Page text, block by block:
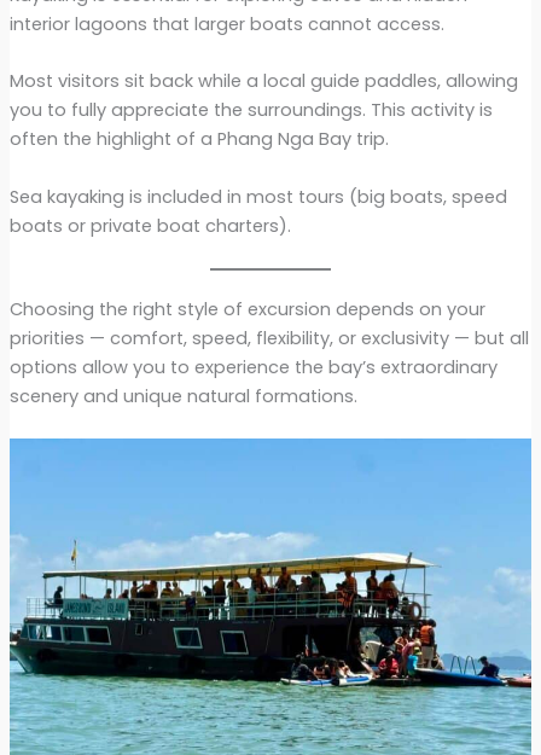
interior lagoons that larger boats cannot access.
Most visitors sit back while a local guide paddles, allowing
you to fully appreciate the surroundings. This activity is
often the highlight of a Phang Nga Bay trip.
Sea kayaking is included in most tours (big boats, speed
boats or private boat charters).
Choosing the right style of excursion depends on your
priorities — comfort, speed, flexibility, or exclusivity — but all
options allow you to experience the bay’s extraordinary
scenery and unique natural formations.